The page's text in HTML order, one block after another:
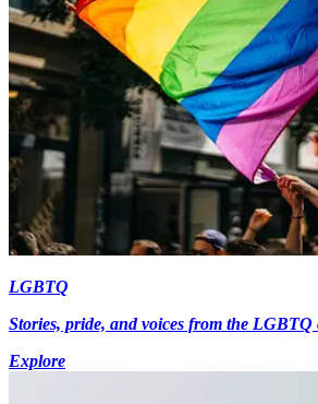
LGBTQ
Stories, pride, and voices from the LGBTQ
Explore